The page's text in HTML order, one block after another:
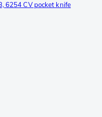
6254 CV pocket knife